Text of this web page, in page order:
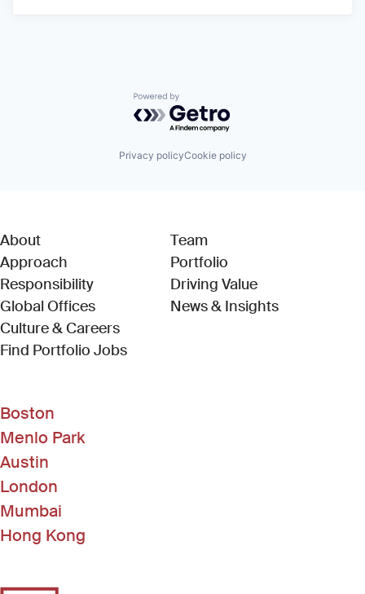
Powered by Getro.com
Privacy policyCookie policy
About
Approach
Responsibility
Global Offices
Culture & Careers
Find Portfolio Jobs(Link opens in new window)
Team
Portfolio
Driving Value
News & Insights
Boston
Menlo Park
Austin
London
Mumbai
Hong Kong